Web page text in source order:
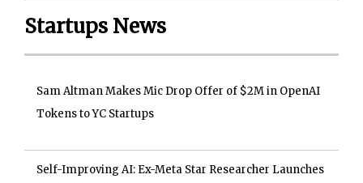
Startups News
Sam Altman Makes Mic Drop Offer of $2M in OpenAI
Tokens to YC Startups
Self-Improving AI: Ex-Meta Star Researcher Launches